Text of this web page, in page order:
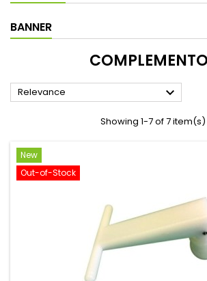
BANNER
Relevance 
Showing 1-7 of 7 item(s)
New
Out-of-Stock